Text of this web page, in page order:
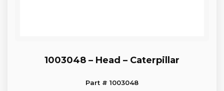
1003048 – Head – Caterpillar
Part # 1003048